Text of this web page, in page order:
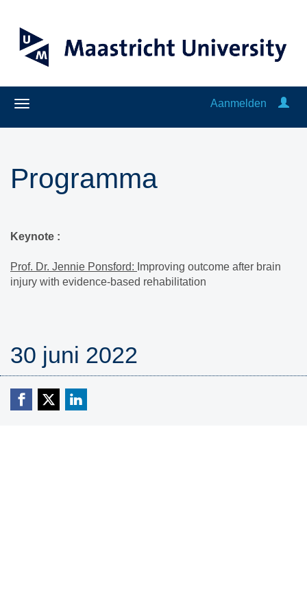
Aanmelden
Programma
Keynote :
Prof. Dr. Jennie Ponsford: Improving outcome after brain
injury with evidence-based rehabilitation
30 juni 2022